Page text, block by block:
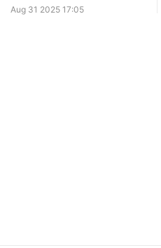
Aug 31 2025 17:05